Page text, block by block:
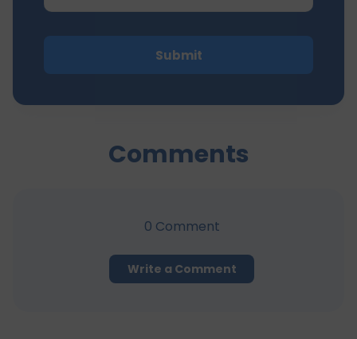
Submit
Comments
0 Comment
Write a Comment